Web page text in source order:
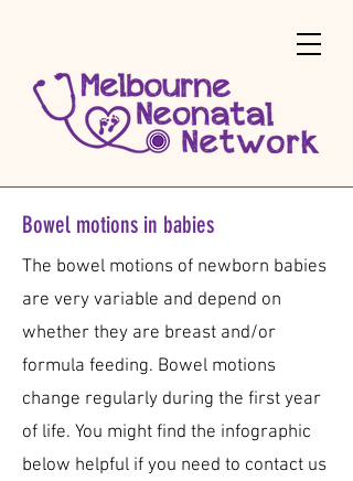
Bowel motions in babies
The bowel motions of newborn babies
are very variable and depend on
whether they are breast and/or
formula feeding. Bowel motions
change regularly during the first year
of life.​ You might find the infographic
below helpful if you need to contact us